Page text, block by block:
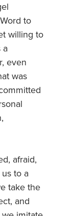
to
willing to
a
even
was
afraid,
to a
take the
and